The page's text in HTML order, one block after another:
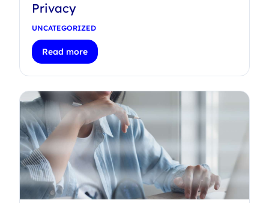
Privacy
UNCATEGORIZED
Read more